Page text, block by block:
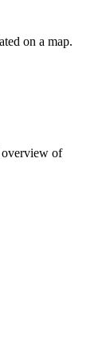
on a map.
overview of